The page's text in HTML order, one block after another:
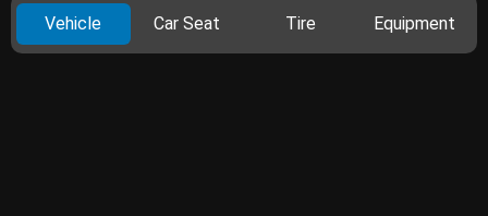
Vehicle Car Seat Tire Equipment